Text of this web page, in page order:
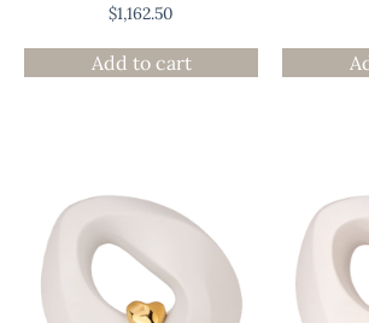
$1,162.50
Add to cart